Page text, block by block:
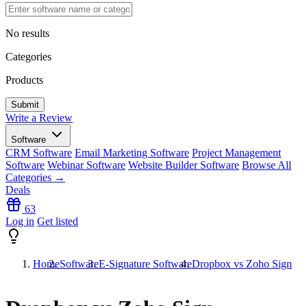
No results
Categories
Products
Write a Review
Software
CRM Software Email Marketing Software Project Management
Software Webinar Software Website Builder Software Browse All
Categories →
Deals
63
Log in Get listed
HomeSoftwareE-Signature SoftwareDropbox vs Zoho Sign